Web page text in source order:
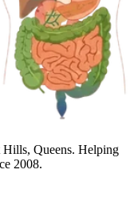
Hills, Queens. Helping
2008.